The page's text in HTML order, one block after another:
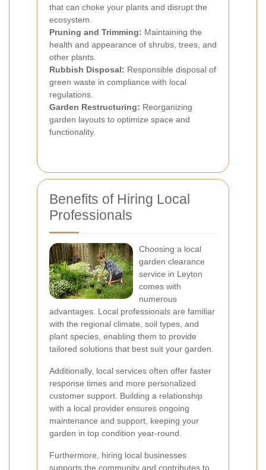
that can choke your plants and disrupt the
ecosystem.
Pruning and Trimming: Maintaining the
health and appearance of shrubs, trees, and
other plants.
Rubbish Disposal: Responsible disposal of
green waste in compliance with local
regulations.
Garden Restructuring: Reorganizing
garden layouts to optimize space and
functionality.
Benefits of Hiring Local
Professionals
Choosing a local
garden clearance
service in Leyton
comes with
numerous
advantages. Local professionals are familiar
with the regional climate, soil types, and
plant species, enabling them to provide
tailored solutions that best suit your garden.
Additionally, local services often offer faster
response times and more personalized
customer support. Building a relationship
with a local provider ensures ongoing
maintenance and support, keeping your
garden in top condition year-round.
Furthermore, hiring local businesses
supports the community and contributes to